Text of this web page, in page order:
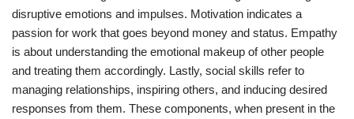
disruptive emotions and impulses. Motivation indicates a
passion for work that goes beyond money and status. Empathy
is about understanding the emotional makeup of other people
and treating them accordingly. Lastly, social skills refer to
managing relationships, inspiring others, and inducing desired
responses from them. These components, when present in the